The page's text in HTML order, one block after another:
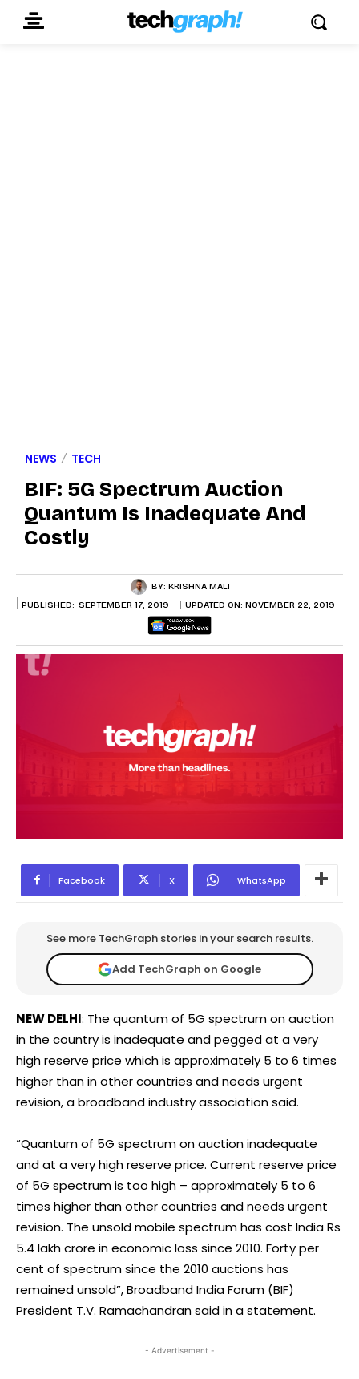
NEWS TECH
BIF: 5G Spectrum Auction
Quantum Is Inadequate And
Costly
BY: KRISHNA MALI
PUBLISHED: SEPTEMBER 17, 2019 UPDATED ON: NOVEMBER 22, 2019
Facebook X WhatsApp
See more TechGraph stories in your search results.
Add TechGraph on Google
NEW DELHI: The quantum of 5G spectrum on auction
in the country is inadequate and pegged at a very
high reserve price which is approximately 5 to 6 times
higher than in other countries and needs urgent
revision, a broadband industry association said.
“Quantum of 5G spectrum on auction inadequate
and at a very high reserve price. Current reserve price
of 5G spectrum is too high – approximately 5 to 6
times higher than other countries and needs urgent
revision. The unsold mobile spectrum has cost India Rs
5.4 lakh crore in economic loss since 2010. Forty per
cent of spectrum since the 2010 auctions has
remained unsold”, Broadband India Forum (BIF)
President T.V. Ramachandran said in a statement.
- Advertisement -